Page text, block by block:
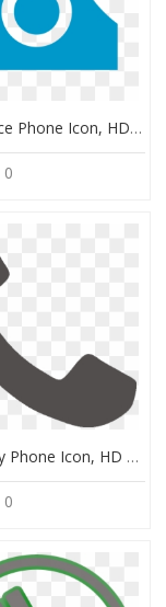
Blue Office Phone Icon, HD Png Download
0
Dark Grey Phone Icon, HD Png Download
0